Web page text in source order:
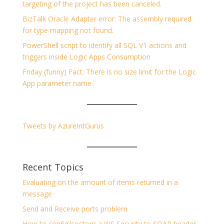
targeting of the project has been canceled.
BizTalk Oracle Adapter error: The assembly required
for type mapping not found.
PowerShell script to identify all SQL V1 actions and
triggers inside Logic Apps Consumption
Friday (funny) Fact: There is no size limit for the Logic
App parameter name
Tweets by AzureIntGurus
Recent Topics
Evaluating on the amount of items returned in a
message
Send and Receive ports problem